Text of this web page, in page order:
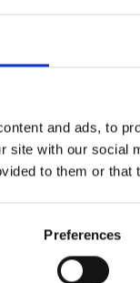
and ads, to
site with our
to them or
Preferences